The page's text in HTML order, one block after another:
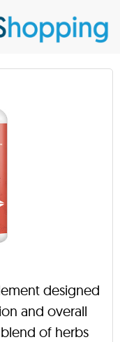
designed
and overall
of herbs